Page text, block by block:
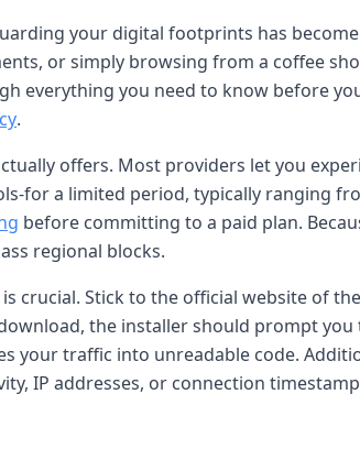
your digital footprints has
or simply browsing from a coffee
everything you need to know before
.
offers. Most providers let you
for a limited period, typically ranging
before committing to a paid plan.
regional blocks.
crucial. Stick to the official website of
the installer should prompt you
your traffic into unreadable code.
IP addresses, or connection